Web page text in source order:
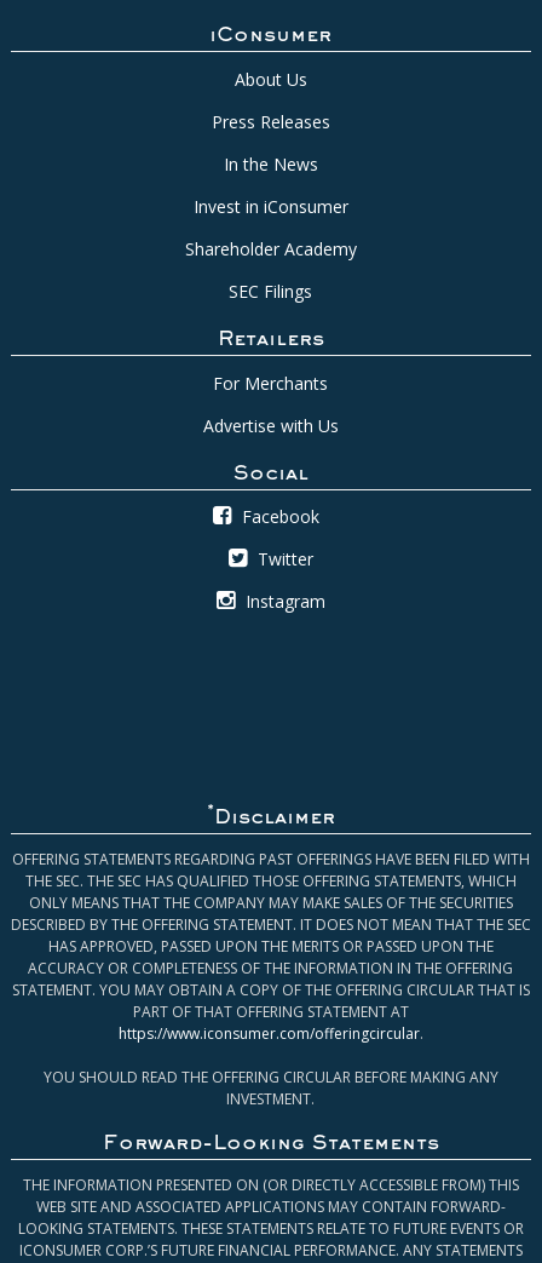
iConsumer
About Us
Press Releases
In the News
Invest in iConsumer
Shareholder Academy
SEC Filings
Retailers
For Merchants
Advertise with Us
Social
Facebook
Twitter
Instagram
* Disclaimer
OFFERING STATEMENTS REGARDING PAST OFFERINGS HAVE BEEN FILED WITH
THE SEC. THE SEC HAS QUALIFIED THOSE OFFERING STATEMENTS, WHICH
ONLY MEANS THAT THE COMPANY MAY MAKE SALES OF THE SECURITIES
DESCRIBED BY THE OFFERING STATEMENT. IT DOES NOT MEAN THAT THE SEC
HAS APPROVED, PASSED UPON THE MERITS OR PASSED UPON THE
ACCURACY OR COMPLETENESS OF THE INFORMATION IN THE OFFERING
STATEMENT. YOU MAY OBTAIN A COPY OF THE OFFERING CIRCULAR THAT IS
PART OF THAT OFFERING STATEMENT AT
https://www.iconsumer.com/offeringcircular.
YOU SHOULD READ THE OFFERING CIRCULAR BEFORE MAKING ANY
INVESTMENT.
Forward-Looking Statements
THE INFORMATION PRESENTED ON (OR DIRECTLY ACCESSIBLE FROM) THIS
WEB SITE AND ASSOCIATED APPLICATIONS MAY CONTAIN FORWARD-
LOOKING STATEMENTS. THESE STATEMENTS RELATE TO FUTURE EVENTS OR
ICONSUMER CORP.’S FUTURE FINANCIAL PERFORMANCE. ANY STATEMENTS